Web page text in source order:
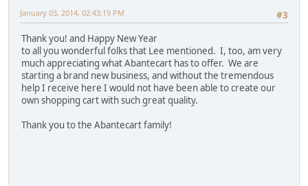
#3
January 03, 2014, 02:43:19 PM
Thank you! and Happy New Year
to all you wonderful folks that Lee mentioned. I, too, am very
much appreciating what Abantecart has to offer. We are
starting a brand new business, and without the tremendous
help I receive here I would not have been able to create our
own shopping cart with such great quality.
Thank you to the Abantecart family!